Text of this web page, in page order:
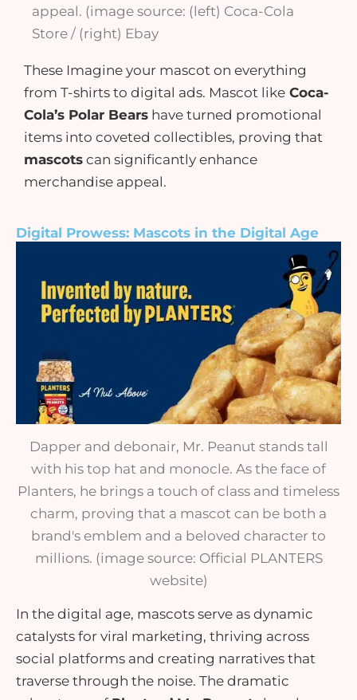
appeal. (image source: (left) Coca-Cola
Store / (right) Ebay
These Imagine your mascot on everything
from T-shirts to digital ads. Mascot like Coca-
Cola’s Polar Bears have turned promotional
items into coveted collectibles, proving that
mascots can significantly enhance
merchandise appeal.
Digital Prowess: Mascots in the Digital Age
Dapper and debonair, Mr. Peanut stands tall
with his top hat and monocle. As the face of
Planters, he brings a touch of class and timeless
charm, proving that a mascot can be both a
brand's emblem and a beloved character to
millions. (image source: Official PLANTERS
website)
In the digital age, mascots serve as dynamic
catalysts for viral marketing, thriving across
social platforms and creating narratives that
traverse through the noise. The dramatic